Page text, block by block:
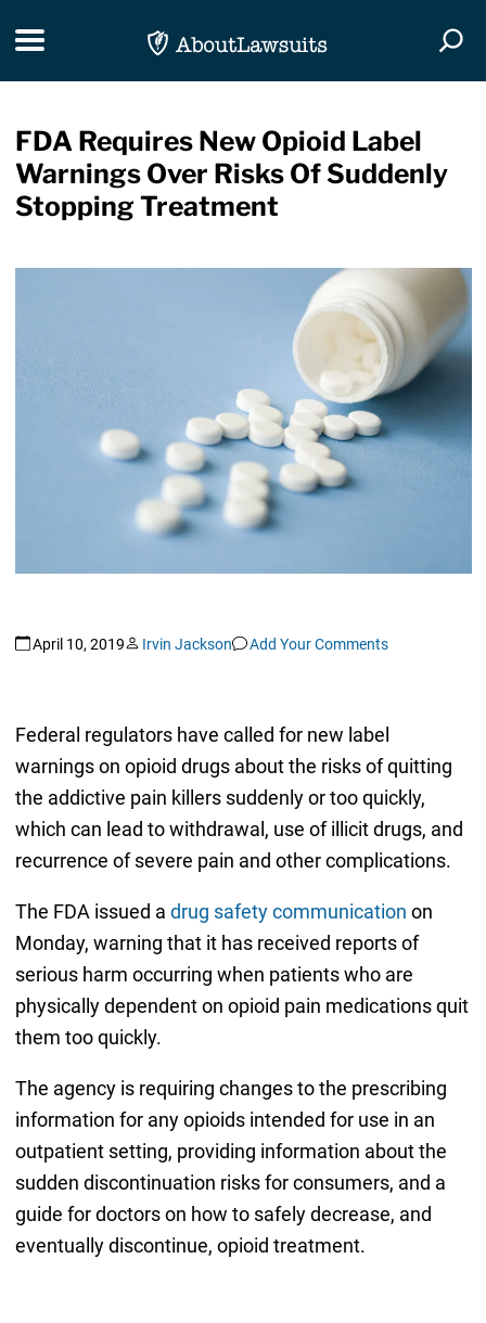
Toggle navigation
FDA Requires New Opioid Label
Warnings Over Risks Of Suddenly
Stopping Treatment
April 10, 2019 Irvin Jackson Add Your Comments
Federal regulators have called for new label
warnings on opioid drugs about the risks of quitting
the addictive pain killers suddenly or too quickly,
which can lead to withdrawal, use of illicit drugs, and
recurrence of severe pain and other complications.
The FDA issued a drug safety communication on
Monday, warning that it has received reports of
serious harm occurring when patients who are
physically dependent on opioid pain medications quit
them too quickly.
The agency is requiring changes to the prescribing
information for any opioids intended for use in an
outpatient setting, providing information about the
sudden discontinuation risks for consumers, and a
guide for doctors on how to safely decrease, and
eventually discontinue, opioid treatment.